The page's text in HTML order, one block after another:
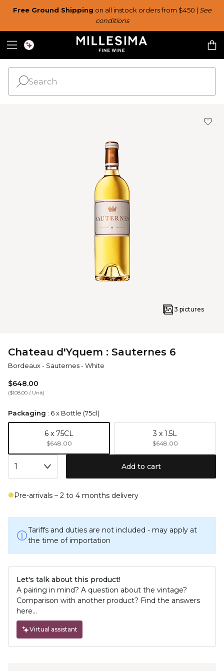
Free Ground Shipping on all instock orders from $450 | See
conditions
3 pictures
Chateau d'Yquem : Sauternes 6
Bordeaux- Sauternes-White
$648.00
($108.00 / Unit)
Packaging : 6 x Bottle (75cl)
6 x 75CL
$648.00
3 x 1.5L
$648.00
Add to cart
Pre-arrivals – 2 to 4 months delivery
Tariffs and duties are not included - may apply at
the time of importation
Let's talk about this product!
A pairing in mind? A question about the vintage?
Comparison with another product? Find the answers
here...
Virtual assistant